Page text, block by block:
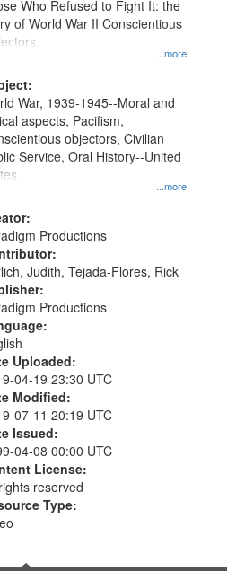
...more
Who Refused to Fight It: the
of World War II Conscientious
...more
War, 1939-1945--Moral and
aspects, Pacifism,
objectors, Civilian
Service, Oral History--United
Productions
Judith, Tejada-Flores, Rick
Productions
Uploaded:
04-19 23:30 UTC
Modified:
07-11 20:19 UTC
Issued:
04-08 00:00 UTC
License:
reserved
Type: